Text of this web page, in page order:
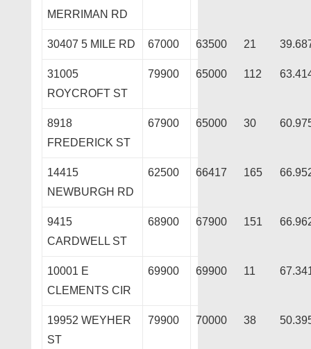
MERRIMAN RD
30407 5 MILE RD 67000 63500 21
31005
ROYCROFT ST
79900 65000 112
8918
FREDERICK ST
67900 65000 30
14415
NEWBURGH RD
62500 66417 165
9415
CARDWELL ST
68900 67900 151
10001 E
CLEMENTS CIR
69900 69900 11
19952 WEYHER
ST
79900 70000 38